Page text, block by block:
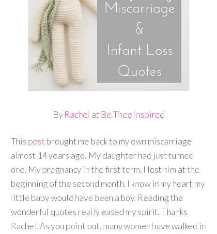
By Rachel at Be Thee Inspired
This post brought me back to my own miscarriage
almost 14 years ago. My daughter had just turned
one. My pregnancy in the first term, I lost him at the
beginning of the second month. I know in my heart my
little baby would have been a boy. Reading the
wonderful quotes really eased my spirit. Thanks
Rachel. As you point out, many women have walked in